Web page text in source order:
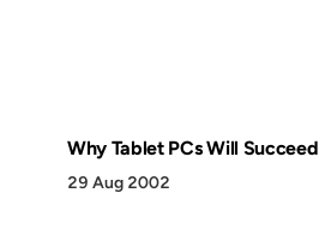
Why Tablet PCs Will Succeed
29 Aug 2002